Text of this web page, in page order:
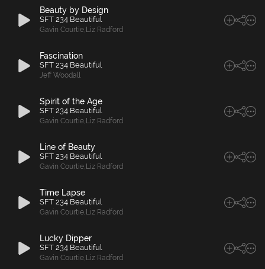
Beauty by Design
SFT 234 Beautiful
Gavin Courtie, Liz Radford
Fascination
SFT 234 Beautiful
Jeff Woodall
Spirit of the Age
SFT 234 Beautiful
Gavin Courtie, Liz Radford
Line of Beauty
SFT 234 Beautiful
Gavin Courtie, Liz Radford
Time Lapse
SFT 234 Beautiful
Gavin Courtie, Liz Radford
Lucky Dipper
SFT 234 Beautiful
Gavin Courtie, Liz Radford